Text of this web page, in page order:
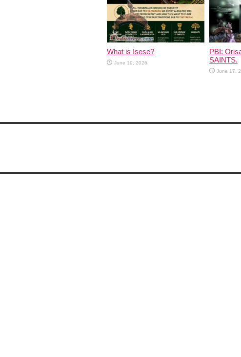
What is Isese?
June 19, 2026
PBI:
SAINTS.
June 17,